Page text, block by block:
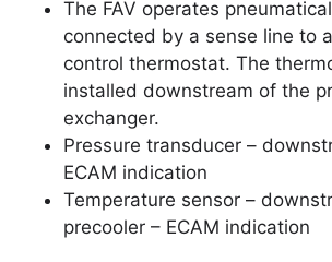
The FAV operates
connected by a sense line to
control thermostat. The
installed downstream of the
exchanger.
Pressure transducer –
ECAM indication
Temperature sensor –
precooler – ECAM indication